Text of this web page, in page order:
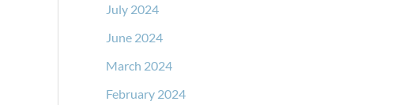
July 2024
June 2024
March 2024
February 2024